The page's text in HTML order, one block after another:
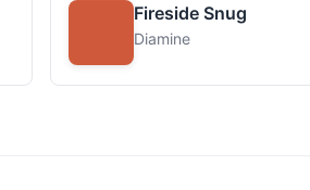
Fireside Snug
Diamine